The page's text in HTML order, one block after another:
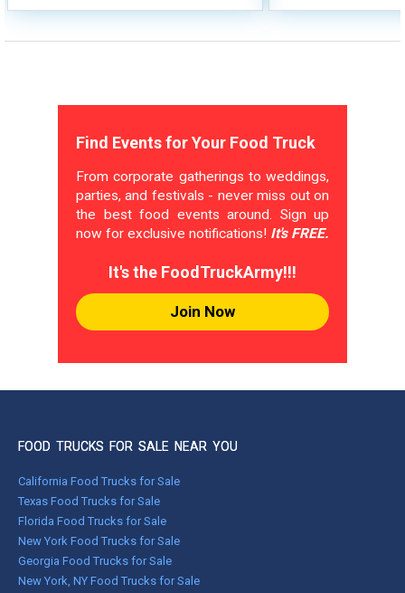
Find Events for Your Food Truck
From corporate gatherings to weddings,
parties, and festivals - never miss out on
the best food events around. Sign up
now for exclusive notifications! It's FREE.
It's the FoodTruckArmy!!!
Join Now
FOOD TRUCKS FOR SALE NEAR YOU
California Food Trucks for Sale
Texas Food Trucks for Sale
Florida Food Trucks for Sale
New York Food Trucks for Sale
Georgia Food Trucks for Sale
New York, NY Food Trucks for Sale